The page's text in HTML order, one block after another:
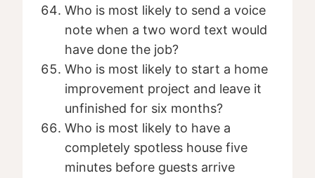
Who is most likely to send a voice
note when a two word text would
have done the job?
Who is most likely to start a home
improvement project and leave it
unfinished for six months?
Who is most likely to have a
completely spotless house five
minutes before guests arrive